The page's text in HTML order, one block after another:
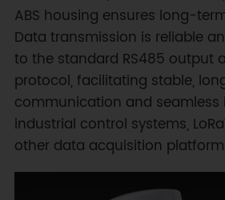
ABS housing ensures long-
Data transmission is reliable
to the standard RS485 output
protocol, facilitating stable,
communication and
industrial control systems,
other data acquisition